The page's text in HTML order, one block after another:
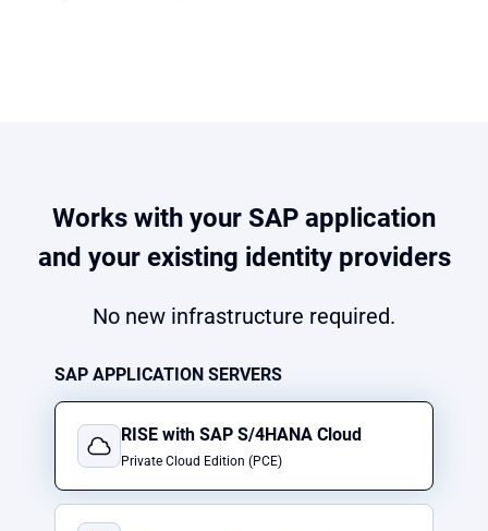
Works with your SAP application
and your existing identity providers
No new infrastructure required.
SAP APPLICATION SERVERS
RISE with SAP S/4HANA Cloud
Private Cloud Edition (PCE)